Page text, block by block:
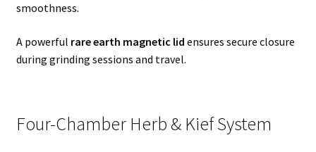
smoothness.
A powerful rare earth magnetic lid ensures secure closure
during grinding sessions and travel.
Four-Chamber Herb & Kief System